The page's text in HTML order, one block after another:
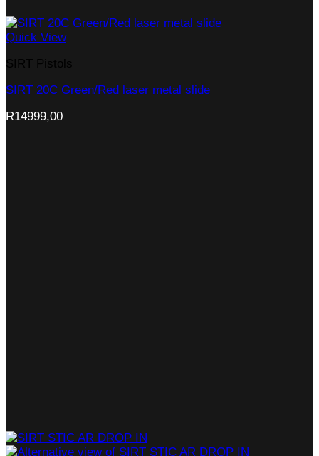
Quick View
SIRT 20C Green/Red laser metal slide
R14999,00